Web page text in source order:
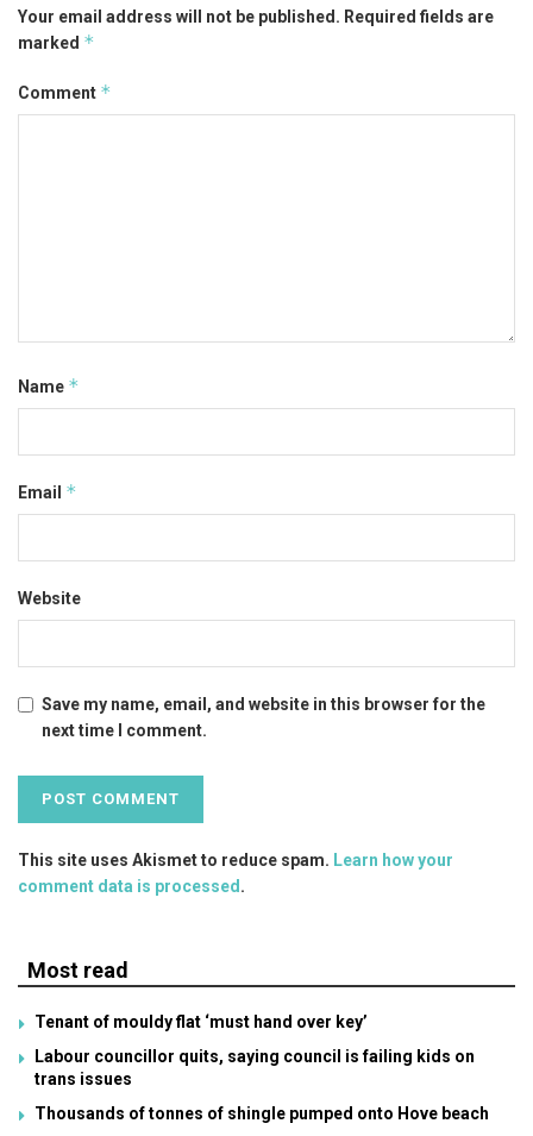
Your email address will not be published. Required fields are
marked *
Comment *
Name *
Email *
Website
Save my name, email, and website in this browser for the
next time I comment.
This site uses Akismet to reduce spam. Learn how your
comment data is processed .
Most read
Tenant of mouldy flat ‘must hand over key’
Labour councillor quits, saying council is failing kids on
trans issues
Thousands of tonnes of shingle pumped onto Hove beach